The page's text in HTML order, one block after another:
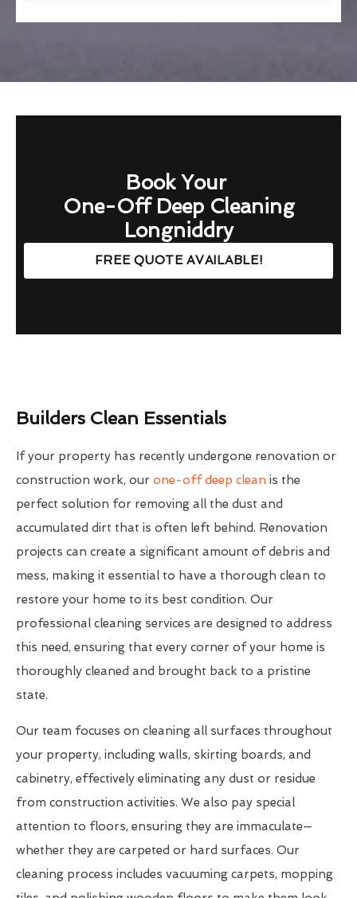
Book Your
One-Off Deep Cleaning
Longniddry
FREE QUOTE AVAILABLE!
Builders Clean Essentials
If your property has recently undergone renovation or
construction work, our one-off deep clean is the
perfect solution for removing all the dust and
accumulated dirt that is often left behind. Renovation
projects can create a significant amount of debris and
mess, making it essential to have a thorough clean to
restore your home to its best condition. Our
professional cleaning services are designed to address
this need, ensuring that every corner of your home is
thoroughly cleaned and brought back to a pristine
state.
Our team focuses on cleaning all surfaces throughout
your property, including walls, skirting boards, and
cabinetry, effectively eliminating any dust or residue
from construction activities. We also pay special
attention to floors, ensuring they are immaculate—
whether they are carpeted or hard surfaces. Our
cleaning process includes vacuuming carpets, mopping